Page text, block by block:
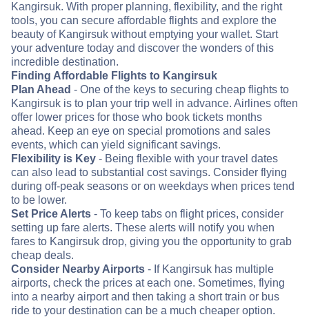
Kangirsuk. With proper planning, flexibility, and the right
tools, you can secure affordable flights and explore the
beauty of Kangirsuk without emptying your wallet. Start
your adventure today and discover the wonders of this
incredible destination.
Finding Affordable Flights to Kangirsuk
Plan Ahead - One of the keys to securing cheap flights to
Kangirsuk is to plan your trip well in advance. Airlines often
offer lower prices for those who book tickets months
ahead. Keep an eye on special promotions and sales
events, which can yield significant savings.
Flexibility is Key - Being flexible with your travel dates
can also lead to substantial cost savings. Consider flying
during off-peak seasons or on weekdays when prices tend
to be lower.
Set Price Alerts - To keep tabs on flight prices, consider
setting up fare alerts. These alerts will notify you when
fares to Kangirsuk drop, giving you the opportunity to grab
cheap deals.
Consider Nearby Airports - If Kangirsuk has multiple
airports, check the prices at each one. Sometimes, flying
into a nearby airport and then taking a short train or bus
ride to your destination can be a much cheaper option.